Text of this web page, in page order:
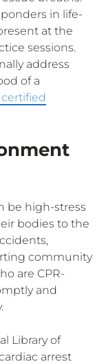
in life-
at the
sessions.
address
of a
certified
be high-stress
bodies to the
community
are CPR-
and
Library of
arrest